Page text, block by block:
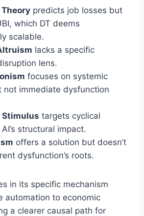
predicts job losses but
which DT deems
scalable.
lacks a specific
lens.
focuses on systemic
not immediate dysfunction
Stimulus targets cyclical
structural impact.
offers a solution but doesn’t
dysfunction’s roots.
in its specific mechanism
automation to economic
a clearer causal path for